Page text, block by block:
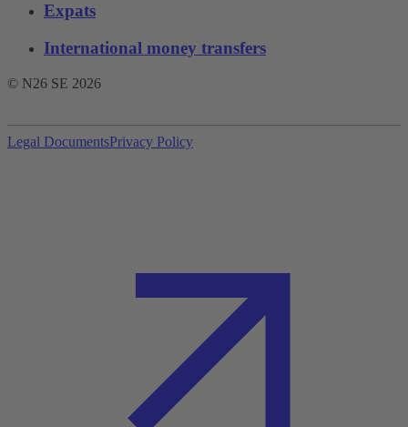
Expats
International money transfers
© N26 SE 2026
Legal DocumentsPrivacy Policy